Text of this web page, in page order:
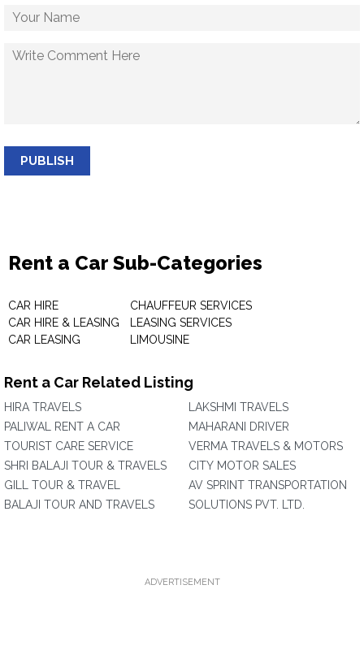
PUBLISH
Rent a Car Sub-Categories
CAR HIRE
CAR HIRE & LEASING
CAR LEASING
CHAUFFEUR SERVICES
LEASING SERVICES
LIMOUSINE
Rent a Car Related Listing
HIRA TRAVELS
PALIWAL RENT A CAR
TOURIST CARE SERVICE
SHRI BALAJI TOUR & TRAVELS
GILL TOUR & TRAVEL
BALAJI TOUR AND TRAVELS
LAKSHMI TRAVELS
MAHARANI DRIVER
VERMA TRAVELS & MOTORS
CITY MOTOR SALES
AV SPRINT TRANSPORTATION
SOLUTIONS PVT. LTD.
ADVERTISEMENT